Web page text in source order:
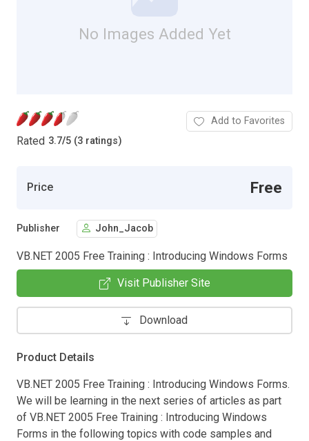
No Images Added Yet
Rated 3.7/5 (3 ratings)
Add to Favorites
Price Free
Publisher John_Jacob
VB.NET 2005 Free Training : Introducing Windows Forms
Visit Publisher Site
Download
Product Details
VB.NET 2005 Free Training : Introducing Windows Forms.
We will be learning in the next series of articles as part
of VB.NET 2005 Free Training : Introducing Windows
Forms in the following topics with code samples and